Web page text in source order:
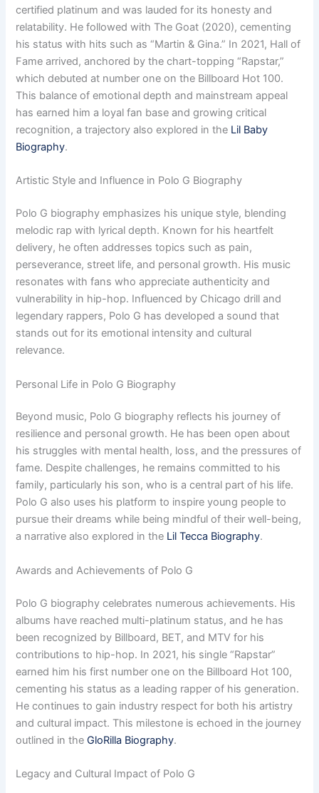
certified platinum and was lauded for its honesty and
relatability. He followed with The Goat (2020), cementing
his status with hits such as “Martin & Gina.” In 2021, Hall of
Fame arrived, anchored by the chart-topping “Rapstar,”
which debuted at number one on the Billboard Hot 100.
This balance of emotional depth and mainstream appeal
has earned him a loyal fan base and growing critical
recognition, a trajectory also explored in the Lil Baby
Biography.
Artistic Style and Influence in Polo G Biography
Polo G biography emphasizes his unique style, blending
melodic rap with lyrical depth. Known for his heartfelt
delivery, he often addresses topics such as pain,
perseverance, street life, and personal growth. His music
resonates with fans who appreciate authenticity and
vulnerability in hip-hop. Influenced by Chicago drill and
legendary rappers, Polo G has developed a sound that
stands out for its emotional intensity and cultural
relevance.
Personal Life in Polo G Biography
Beyond music, Polo G biography reflects his journey of
resilience and personal growth. He has been open about
his struggles with mental health, loss, and the pressures of
fame. Despite challenges, he remains committed to his
family, particularly his son, who is a central part of his life.
Polo G also uses his platform to inspire young people to
pursue their dreams while being mindful of their well-being,
a narrative also explored in the Lil Tecca Biography.
Awards and Achievements of Polo G
Polo G biography celebrates numerous achievements. His
albums have reached multi-platinum status, and he has
been recognized by Billboard, BET, and MTV for his
contributions to hip-hop. In 2021, his single “Rapstar”
earned him his first number one on the Billboard Hot 100,
cementing his status as a leading rapper of his generation.
He continues to gain industry respect for both his artistry
and cultural impact. This milestone is echoed in the journey
outlined in theGloRilla Biography.
Legacy and Cultural Impact of Polo G